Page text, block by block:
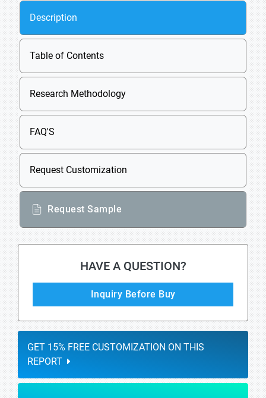
Description
Table of Contents
Research Methodology
FAQ'S
Request Customization
Request Sample
HAVE A QUESTION?
Inquiry Before Buy
GET 15% FREE CUSTOMIZATION ON THIS
REPORT